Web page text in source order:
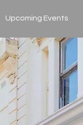
Upcoming Events